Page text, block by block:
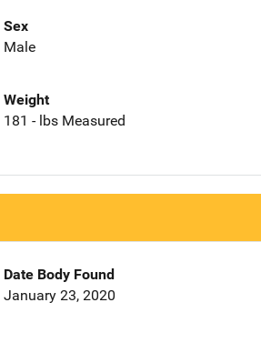
Sex
Male
Weight
181 - lbs Measured
Date Body Found
January 23, 2020